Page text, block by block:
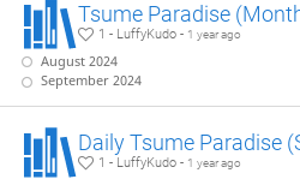
Tsume Paradise
1 - LuffyKudo - 1 year ago
August 2024
September 2024
Daily Tsume Paradise
1 - LuffyKudo - 1 year ago